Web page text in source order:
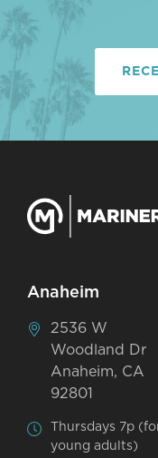
Anaheim
2536 W
Woodland Dr
Anaheim, CA
92801
Thursdays 7p
young adults)